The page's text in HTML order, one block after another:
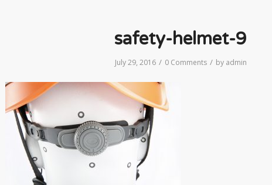
safety-helmet-9
July 29, 2016 / 0 Comments / by admin